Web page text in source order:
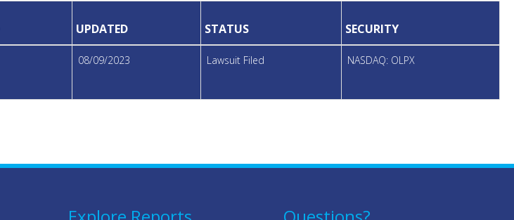
UPDATED STATUS SECURITY
08/09/2023 Lawsuit Filed NASDAQ: OLPX